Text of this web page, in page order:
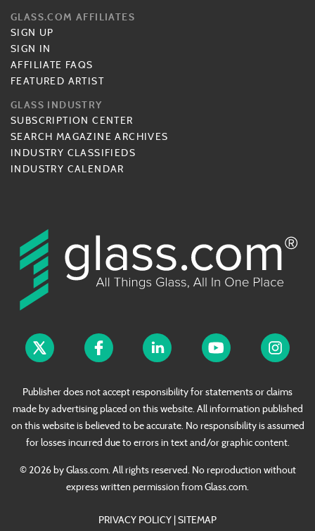
GLASS.COM AFFILIATES
SIGN UP
SIGN IN
AFFILIATE FAQS
FEATURED ARTIST
GLASS INDUSTRY
SUBSCRIPTION CENTER
SEARCH MAGAZINE ARCHIVES
INDUSTRY CLASSIFIEDS
INDUSTRY CALENDAR
Publisher does not accept responsibility for statements or claims
made by advertising placed on this website. All information published
on this website is believed to be accurate. No responsibility is assumed
for losses incurred due to errors in text and/or graphic content.
© 2026 by Glass.com. All rights reserved. No reproduction without
express written permission from Glass.com.
PRIVACY POLICY |SITEMAP